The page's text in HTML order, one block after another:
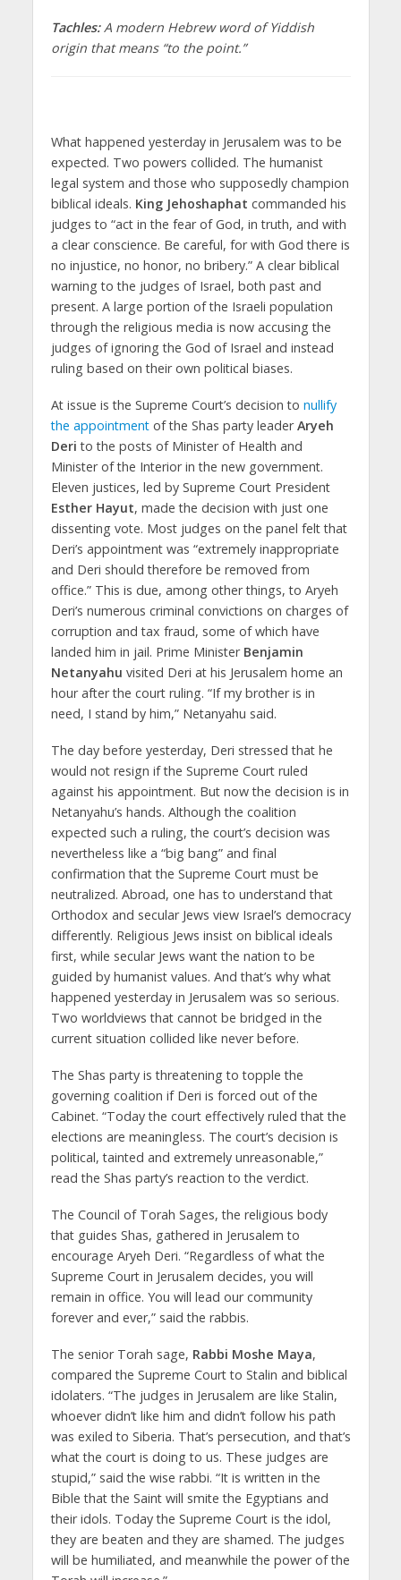
Tachles:A modern Hebrew word of Yiddish
origin that means “to the point.”
What happened yesterday in Jerusalem was to be
expected. Two powers collided. The humanist
legal system and those who supposedly champion
biblical ideals. King Jehoshaphat commanded his
judges to “act in the fear of God, in truth, and with
a clear conscience. Be careful, for with God there is
no injustice, no honor, no bribery.” A clear biblical
warning to the judges of Israel, both past and
present. A large portion of the Israeli population
through the religious media is now accusing the
judges of ignoring the God of Israel and instead
ruling based on their own political biases.
At issue is the Supreme Court’s decision to nullify
the appointmentof the Shas party leaderAryeh
Deri to the posts of Minister of Health and
Minister of the Interior in the new government.
Eleven justices, led by Supreme Court President
Esther Hayut, made the decision with just one
dissenting vote. Most judges on the panel felt that
Deri’s appointment was “extremely inappropriate
and Deri should therefore be removed from
office.” This is due, among other things, to Aryeh
Deri’s numerous criminal convictions on charges of
corruption and tax fraud, some of which have
landed him in jail. Prime Minister Benjamin
Netanyahu visited Deri at his Jerusalem home an
hour after the court ruling. “If my brother is in
need, I stand by him,” Netanyahu said.
The day before yesterday, Deri stressed that he
would not resign if the Supreme Court ruled
against his appointment. But now the decision is in
Netanyahu’s hands. Although the coalition
expected such a ruling, the court’s decision was
nevertheless like a “big bang” and final
confirmation that the Supreme Court must be
neutralized. Abroad, one has to understand that
Orthodox and secular Jews view Israel’s democracy
differently. Religious Jews insist on biblical ideals
first, while secular Jews want the nation to be
guided by humanist values. And that’s why what
happened yesterday in Jerusalem was so serious.
Two worldviews that cannot be bridged in the
current situation collided like never before.
The Shas party is threatening to topple the
governing coalition if Deri is forced out of the
Cabinet. “Today the court effectively ruled that the
elections are meaningless. The court’s decision is
political, tainted and extremely unreasonable,”
read the Shas party’s reaction to the verdict.
The Council of Torah Sages, the religious body
that guides Shas, gathered in Jerusalem to
encourage Aryeh Deri. “Regardless of what the
Supreme Court in Jerusalem decides, you will
remain in office. You will lead our community
forever and ever,” said the rabbis.
The senior Torah sage, Rabbi Moshe Maya,
compared the Supreme Court to Stalin and biblical
idolaters. “The judges in Jerusalem are like Stalin,
whoever didn’t like him and didn’t follow his path
was exiled to Siberia. That’s persecution, and that’s
what the court is doing to us. These judges are
stupid,” said the wise rabbi. “It is written in the
Bible that the Saint will smite the Egyptians and
their idols. Today the Supreme Court is the idol,
they are beaten and they are shamed. The judges
will be humiliated, and meanwhile the power of the